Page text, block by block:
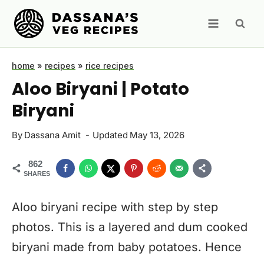
Skip
content
home » recipes » rice recipes
Aloo Biryani | Potato
Biryani
By Dassana Amit Updated May 13, 2026
862
SHARES
Aloo biryani recipe with step by step
photos. This is a layered and dum cooked
biryani made from baby potatoes. Hence